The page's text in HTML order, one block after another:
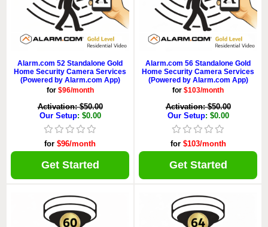
Alarm.com 52 Standalone Gold
Home Security Camera Services
(Powered by Alarm.com App)
for $96/month
Activation: $50.00
Our Setup: $0.00
for $96/month
Get Started
Alarm.com 56 Standalone Gold
Home Security Camera Services
(Powered by Alarm.com App)
for $103/month
Activation: $50.00
Our Setup: $0.00
for $103/month
Get Started